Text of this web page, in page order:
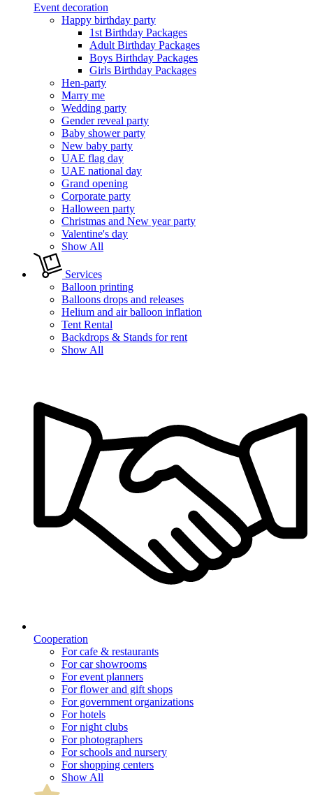
Event decoration
Happy birthday party
1st Birthday Packages
Adult Birthday Packages
Boys Birthday Packages
Girls Birthday Packages
Hen-party
Marry me
Wedding party
Gender reveal party
Baby shower party
New baby party
UAE flag day
UAE national day
Grand opening
Corporate party
Halloween party
Christmas and New year party
Valentine's day
Show All
Services
Balloon printing
Balloons drops and releases
Helium and air balloon inflation
Tent Rental
Backdrops & Stands for rent
Show All
Cooperation
For cafe & restaurants
For car showrooms
For event planners
For flower and gift shops
For government organizations
For hotels
For night clubs
For photographers
For schools and nursery
For shopping centers
Show All